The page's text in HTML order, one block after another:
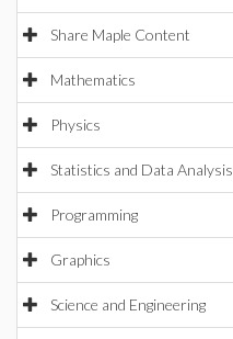
Share Maple Content
Mathematics
Physics
Statistics and Data Analysis
Programming
Graphics
Science and Engineering